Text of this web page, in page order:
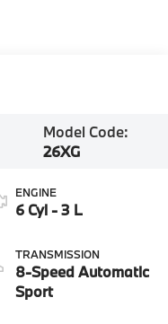
Model Code:
26XG
ENGINE
6 Cyl - 3 L
TRANSMISSION
8-Speed Automatic
Sport